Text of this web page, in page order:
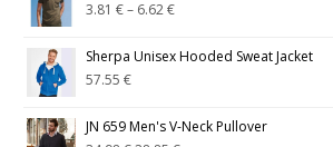
3.81€– 6.62€
Sherpa Unisex Hooded Sweat Jacket
57.55€
JN 659 Men's V-Neck Pullover